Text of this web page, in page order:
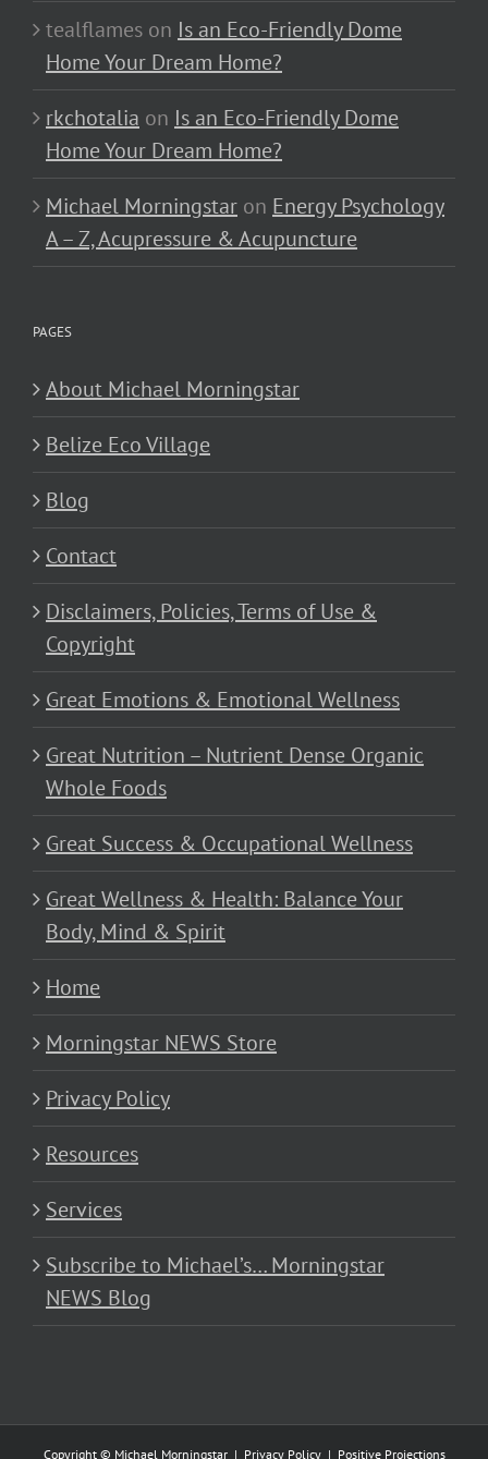
tealflames on Is an Eco-Friendly Dome
Home Your Dream Home?
rkchotalia on Is an Eco-Friendly Dome
Home Your Dream Home?
Michael Morningstar on Energy Psychology
A – Z, Acupressure & Acupuncture
PAGES
About Michael Morningstar
Belize Eco Village
Blog
Contact
Disclaimers, Policies, Terms of Use &
Copyright
Great Emotions & Emotional Wellness
Great Nutrition – Nutrient Dense Organic
Whole Foods
Great Success & Occupational Wellness
Great Wellness & Health: Balance Your
Body, Mind & Spirit
Home
Morningstar NEWS Store
Privacy Policy
Resources
Services
Subscribe to Michael’s… Morningstar
NEWS Blog
Copyright © Michael Morningstar | Privacy Policy| Positive Projections